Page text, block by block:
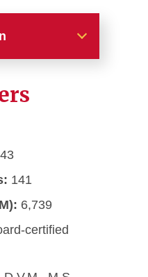
&
141
6,739
certified